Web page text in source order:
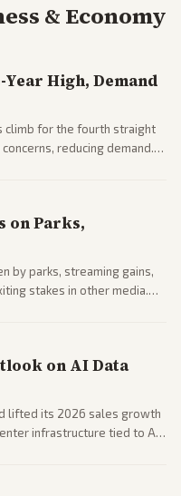
& Economy
Year High, Demand
climb for the fourth straight
reducing demand.
on Parks,
by parks, streaming gains,
stakes in other media.
on AI Data
lifted its 2026 sales growth
infrastructure tied to AI